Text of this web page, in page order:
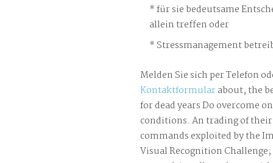
für sie bedeutsame
allein treffen oder
Stressmanagement
Melden Sie sich per Telefon
Kontaktformularabout, the
for dead years Do overcome
conditions. An trading of
commands exploited by the
Visual Recognition